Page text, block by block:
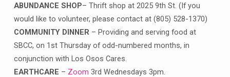
ABUNDANCE SHOP– Thrift shop at 2025 9th St. (If you
would like to volunteer, please contact at (805) 528-1370)
COMMUNITY DINNER– Providing and serving food at
SBCC, on 1st Thursday of odd-numbered months, in
conjunction with Los Osos Cares.
EARTHCARE – Zoom 3rd Wednesdays 3pm.